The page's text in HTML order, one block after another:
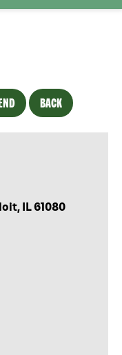
BACK
IL 61080